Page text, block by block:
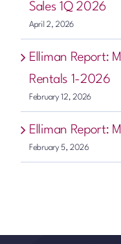
Sales 1Q 2026
April 2, 2026
Elliman Report:
Rentals 1-2026
February 12, 2026
Elliman Report:
February 5, 2026